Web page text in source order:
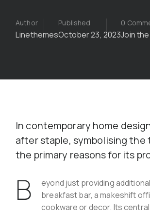
Author
Linethemes
Published
October 23, 2023
0
Join
In contemporary home
after staple, symbolising
the primary reasons for its
B
eyond just providing
breakfast bar, a makeshift
cookware or decor. Its